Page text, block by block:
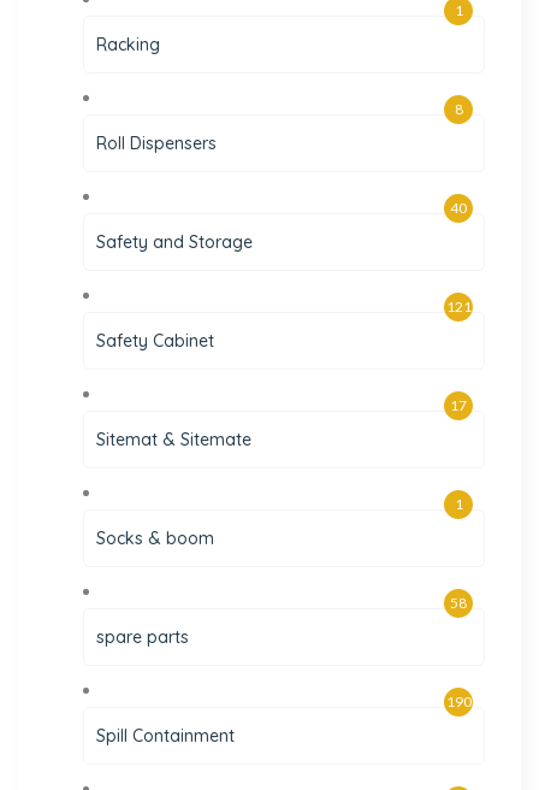
Racking
1
Roll Dispensers
8
Safety and Storage
40
Safety Cabinet
121
Sitemat & Sitemate
17
Socks & boom
1
spare parts
58
Spill Containment
190